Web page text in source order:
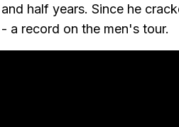
half years. Since he
a record on the men's tour.